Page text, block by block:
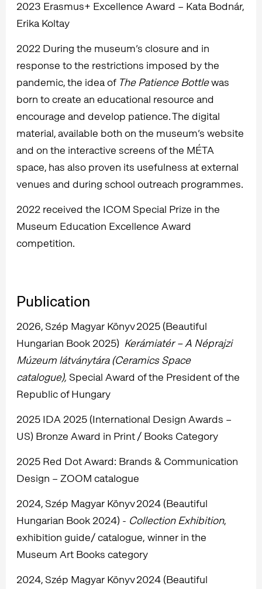
2023 Erasmus+ Excellence Award – Kata Bodnár,
Erika Koltay
2022 During the museum’s closure and in
response to the restrictions imposed by the
pandemic, the idea of The Patience Bottlewas
born to create an educational resource and
encourage and develop patience. The digital
material, available both on the museum’s website
and on the interactive screens of the MÉTA
space, has also proven its usefulness at external
venues and during school outreach programmes.
2022 received the ICOM Special Prize in the
Museum Education Excellence Award
competition.
Publication
2026, Szép Magyar Könyv 2025 (Beautiful
Hungarian Book 2025) Kerámiatér – A Néprajzi
Múzeum látványtára (Ceramics Space
catalogue), Special Award of the President of the
Republic of Hungary
2025 IDA 2025 (International Design Awards –
US) Bronze Award in Print / Books Category
2025 Red Dot Award: Brands & Communication
Design – ZOOM catalogue
2024, Szép Magyar Könyv 2024 (Beautiful
Hungarian Book 2024) - Collection Exhibition,
exhibition guide/ catalogue, winner in the
Museum Art Books category
2024, Szép Magyar Könyv 2024 (Beautiful